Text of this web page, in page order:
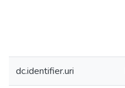
dc.identifier.uri